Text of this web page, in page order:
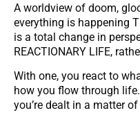
A worldview of doom,
everything is happening
is a total change in
REACTIONARY LIFE,
With one, you react to
how you flow through
you’re dealt in a matter